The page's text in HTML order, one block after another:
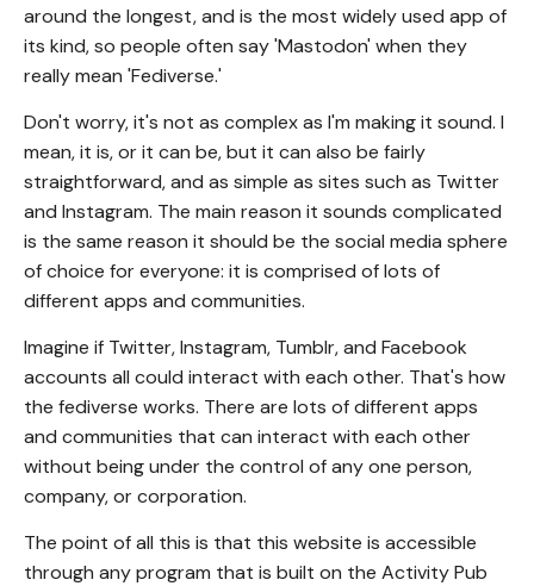
around the longest, and is the most widely used app of
its kind, so people often say 'Mastodon' when they
really mean 'Fediverse.'
Don't worry, it's not as complex as I'm making it sound. I
mean, it is, or it can be, but it can also be fairly
straightforward, and as simple as sites such as Twitter
and Instagram. The main reason it sounds complicated
is the same reason it should be the social media sphere
of choice for everyone: it is comprised of lots of
different apps and communities.
Imagine if Twitter, Instagram, Tumblr, and Facebook
accounts all could interact with each other. That's how
the fediverse works. There are lots of different apps
and communities that can interact with each other
without being under the control of any one person,
company, or corporation.
The point of all this is that this website is accessible
through any program that is built on the Activity Pub